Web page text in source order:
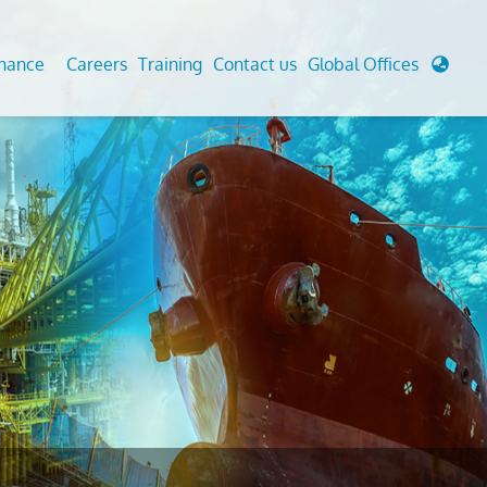
Analysis And Simulations
And Berthing Analysis
Preservice, Installation, Fatigue
Decommissioning
Cathodic Protection
Fairground inspection
Civil Testing Lab
Helium Leak Testing (LT)
Aviation Inspections
Environmental Survey
LDAR Surveys & EU Regulations
Careers Training Contact us Global Offices